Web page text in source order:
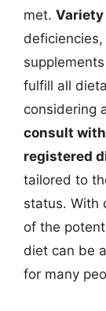
met.
fulfill all
considering
consult
registered
tailored to
status. With
of the
diet can be a
for many